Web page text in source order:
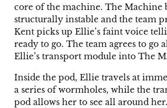
core of the machine. The Machine
structurally instable and the team
Kent picks up Ellie’s faint voice
ready to go. The team agrees to go
Ellie’s transport module into The
Inside the pod, Ellie travels at
a series of wormholes, while the
pod allows her to see all around